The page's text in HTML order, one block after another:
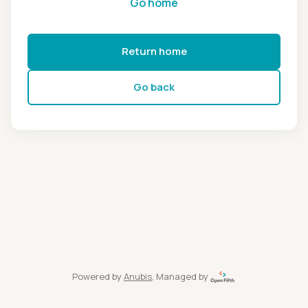
Return home
Go back
Powered by Anubis, Managed by